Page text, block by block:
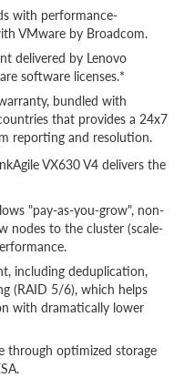
with performance-
VMware by Broadcom.
delivered by Lenovo
software licenses.*
bundled with
that provides a 24x7
reporting and resolution.
VX630 V4 delivers the
"pay-as-you-grow", non-
nodes to the cluster (scale-
including deduplication,
(RAID 5/6), which helps
with dramatically lower
through optimized storage